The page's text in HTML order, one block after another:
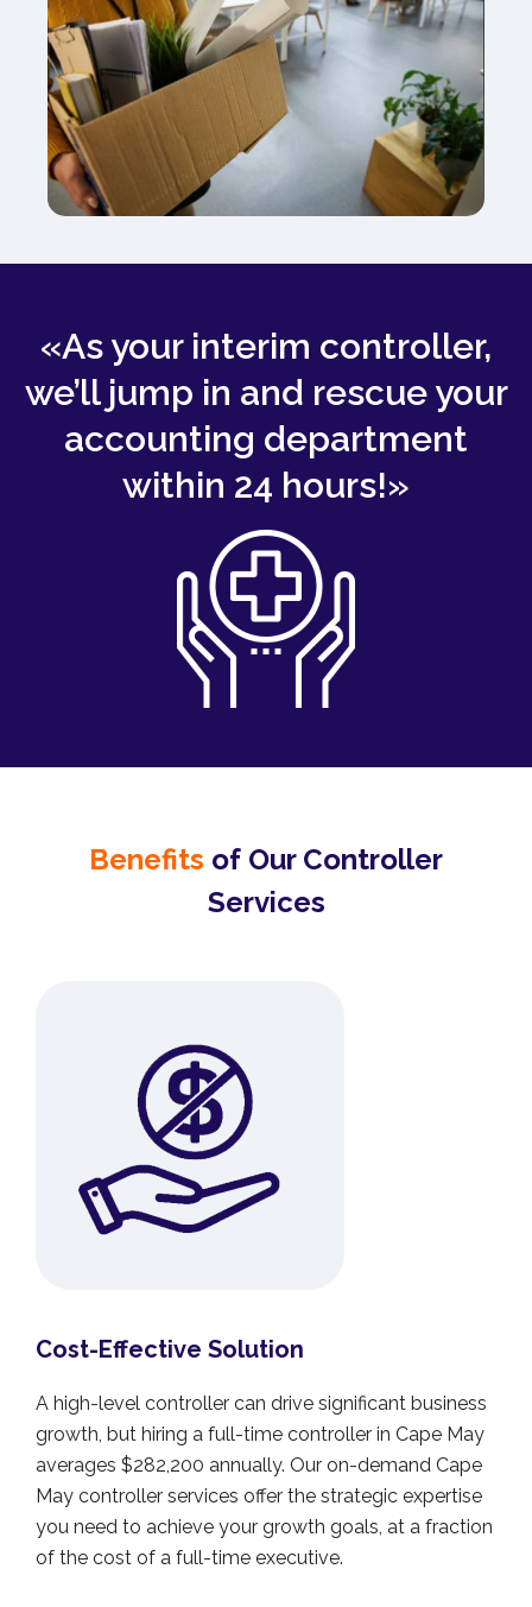
«As your interim controller,
we’ll jump in and rescue your
accounting department
within 24 hours!»
Benefits of Our Controller
Services
Cost-Effective Solution
A high-level controller can drive significant business
growth, but hiring a full-time controller in Cape May
averages $282,200 annually. Our on-demand Cape
May controller services offer the strategic expertise
you need to achieve your growth goals, at a fraction
of the cost of a full-time executive.